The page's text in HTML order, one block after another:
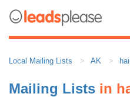
Local Mailing Lists AK
Mailing Lists in